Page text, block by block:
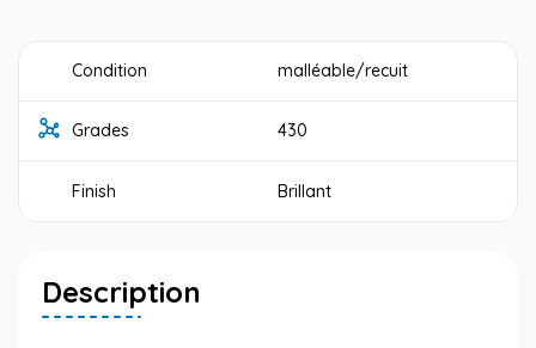
Condition malléable/recuit
Grades 430
Finish Brillant
Description